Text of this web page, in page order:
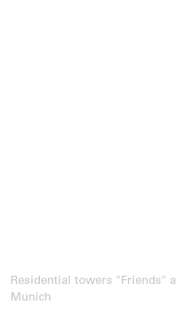
Residential towers "Friends"
Munich